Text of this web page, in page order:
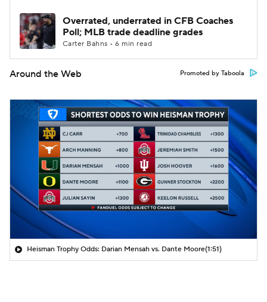
Overrated, underrated in CFB Coaches
Poll; MLB trade deadline grades
Carter Bahns • 6 min read
Around the Web Promoted by Taboola
Heisman Trophy Odds: Darian Mensah vs. Dante Moore(1:51)